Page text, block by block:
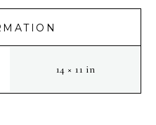
14 × 11 in